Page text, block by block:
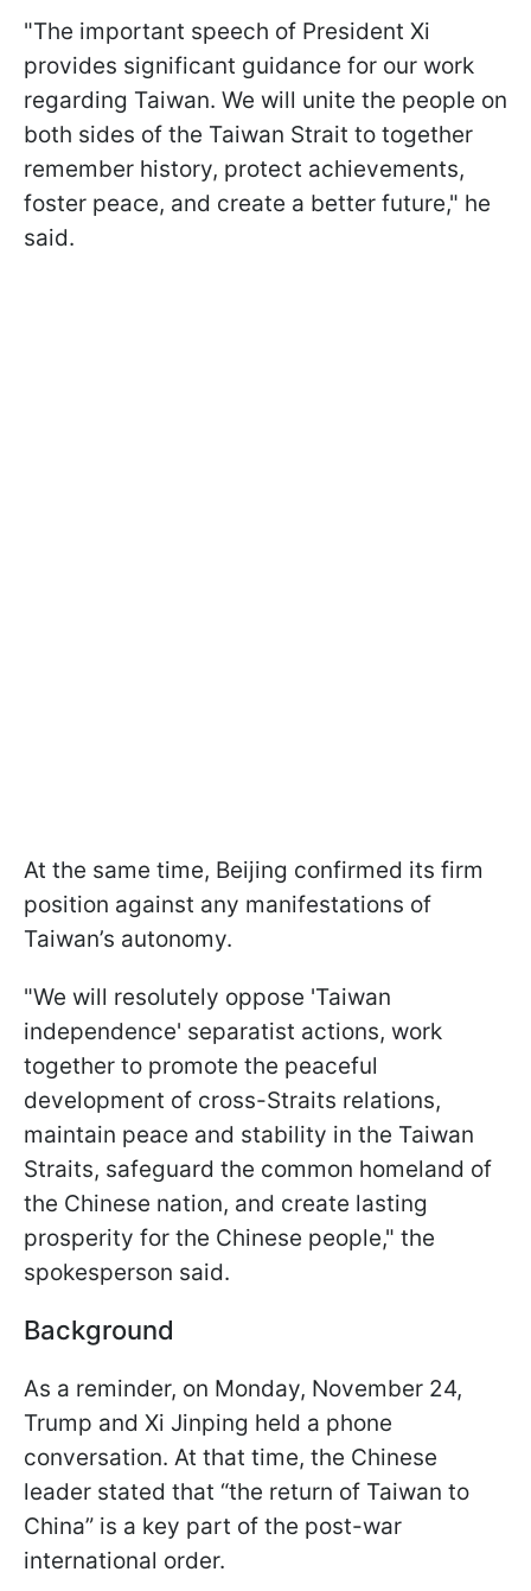
"The important speech of President Xi
provides significant guidance for our work
regarding Taiwan. We will unite the people on
both sides of the Taiwan Strait to together
remember history, protect achievements,
foster peace, and create a better future," he
said.
At the same time, Beijing confirmed its firm
position against any manifestations of
Taiwan’s autonomy.
"We will resolutely oppose 'Taiwan
independence' separatist actions, work
together to promote the peaceful
development of cross-Straits relations,
maintain peace and stability in the Taiwan
Straits, safeguard the common homeland of
the Chinese nation, and create lasting
prosperity for the Chinese people," the
spokesperson said.
Background
As a reminder, on Monday, November 24,
Trump and Xi Jinping held a phone
conversation. At that time, the Chinese
leader stated that “the return of Taiwan to
China” is a key part of the post-war
international order.